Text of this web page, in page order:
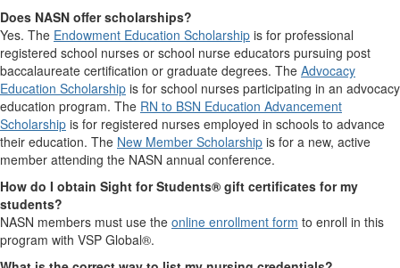
Does NASN offer scholarships?
Yes. The Endowment Education Scholarship is for professional
registered school nurses or school nurse educators pursuing post
baccalaureate certification or graduate degrees. The Advocacy
Education Scholarship is for school nurses participating in an advocacy
education program. The RN to BSN Education Advancement
Scholarship is for registered nurses employed in schools to advance
their education. The New Member Scholarship is for a new, active
member attending the NASN annual conference.
How do I obtain Sight for Students® gift certificates for my
students?
NASN members must use the online enrollment form to enroll in this
program with VSP Global®.